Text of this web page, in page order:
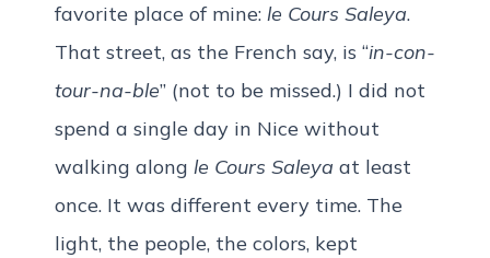
favorite place of mine: le Cours Saleya.
That street, as the French say, is “in-con-
tour-na-ble” (not to be missed.) I did not
spend a single day in Nice without
walking along le Cours Saleya at least
once. It was different every time. The
light, the people, the colors, kept